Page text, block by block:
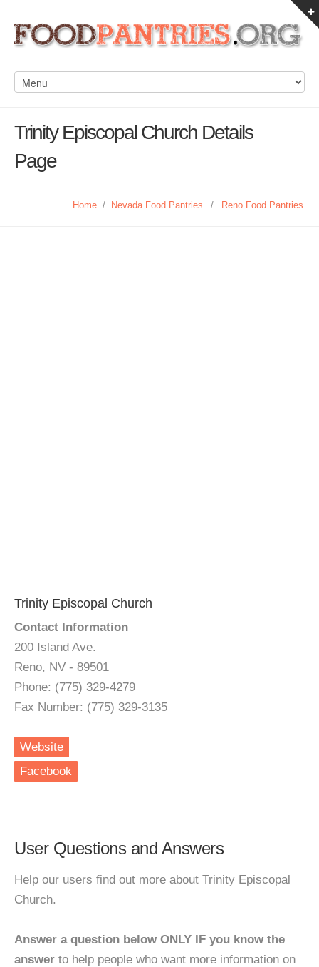
Trinity Episcopal Church Details
Page
Home / Nevada Food Pantries / Reno Food Pantries
Trinity Episcopal Church
Contact Information
200 Island Ave.
Reno, NV - 89501
Phone: (775) 329-4279
Fax Number: (775) 329-3135
Website
Facebook
User Questions and Answers
Help our users find out more about Trinity Episcopal
Church.
Answer a question below ONLY IF you know the
answer to help people who want more information on